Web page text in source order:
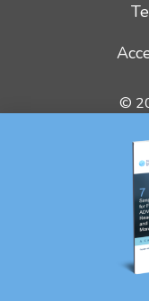
©
We use
give you